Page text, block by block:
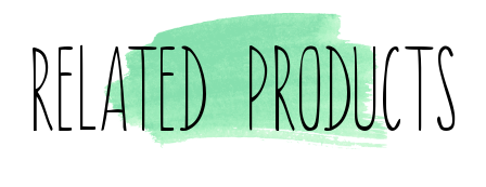
Related products